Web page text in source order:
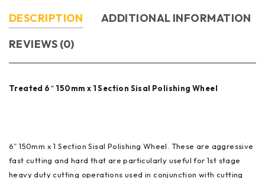
DESCRIPTION
ADDITIONAL INFORMATION
REVIEWS (0)
Treated 6″ 150mm x 1 Section Sisal Polishing Wheel
6″ 150mm x 1 Section Sisal Polishing Wheel. These are aggressive
fast cutting and hard that are particularly useful for 1st stage
heavy duty cutting operations used in conjunction with cutting